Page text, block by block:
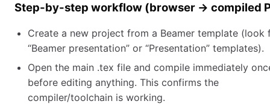
Step-by-step workflow (browser → compiled
Create a new project from a Beamer template (look
“Beamer presentation” or “Presentation” templates).
Open the main .tex file and compile immediately
before editing anything. This confirms the
compiler/toolchain is working.